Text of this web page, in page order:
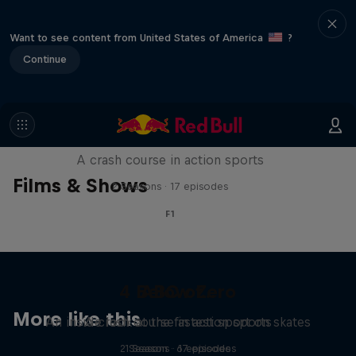
Want to see content from United States of America
?
Continue
Films & Shows
ABC of...
A crash course in action sports
2 Seasons · 17 episodes
F1
More like this
An inside look at the fastest sport on skates
1 Season · 6 episodes
A crash course in action sports
2 Seasons · 17 episodes